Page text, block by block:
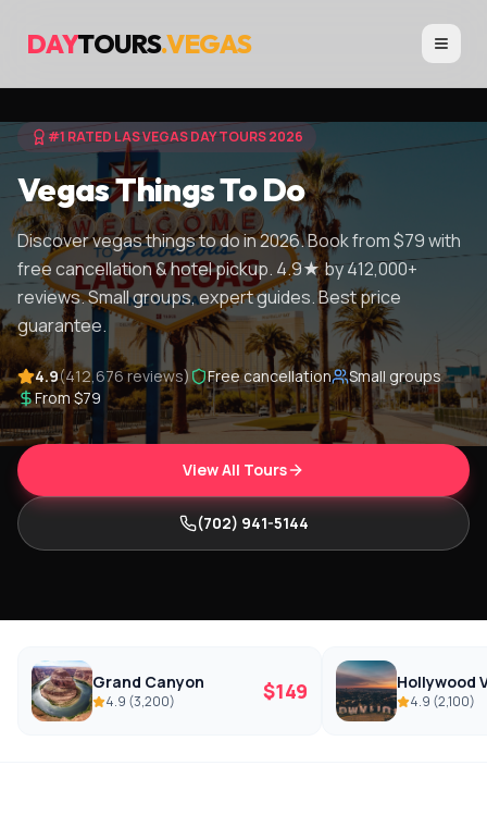
DAYTOURS.VEGAS
#1 RATED LAS VEGAS DAY TOURS 2026
Vegas Things To Do
Discover vegas things to do in 2026. Book from $79 with
free cancellation & hotel pickup. 4.9★ by 412,000+
reviews. Small groups, expert guides. Best price
guarantee.
4.9(412,676 reviews) Free cancellation
Small groups
From $79
View All Tours
(702) 941-5144
Grand Canyon
4.9 (3,200) $149 Hollywood
4.9 (2,100)